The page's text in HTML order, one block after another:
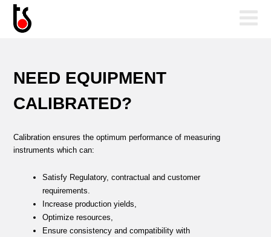
NEED EQUIPMENT
CALIBRATED?
Calibration ensures the optimum performance of measuring
instruments which can:
Satisfy Regulatory, contractual and customer
requirements.
Increase production yields,
Optimize resources,
Ensure consistency and compatibility with